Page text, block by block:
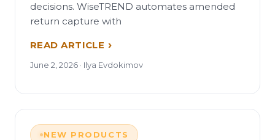
decisions. WiseTREND automates amended
return capture with
READ ARTICLE
June 2, 2026 · Ilya Evdokimov
NEW PRODUCTS